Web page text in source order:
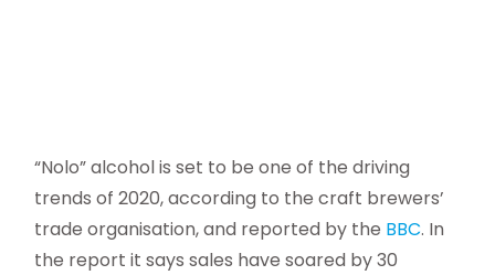
“Nolo” alcohol is set to be one of the driving
trends of 2020, according to the craft brewers’
trade organisation, and reported by the BBC. In
the report it says sales have soared by 30